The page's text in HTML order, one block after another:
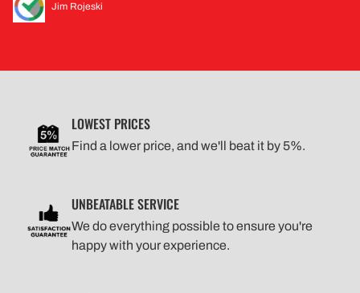
Jim Rojeski
LOWEST PRICES
Find a lower price, and we'll beat it by 5%.
UNBEATABLE SERVICE
We do everything possible to ensure you're
happy with your experience.